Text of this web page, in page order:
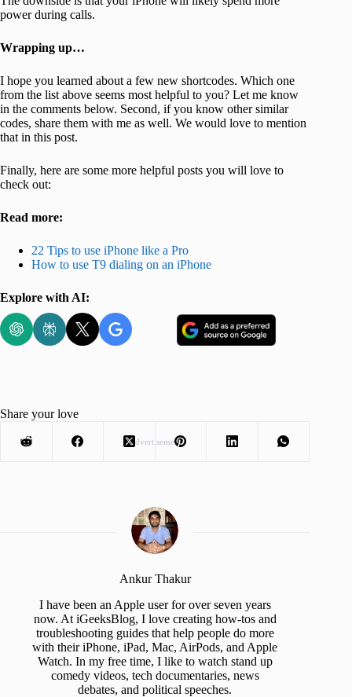
power during calls.
Wrapping up…
I hope you learned about a few new shortcodes. Which one
from the list above seems most helpful to you? Let me know
in the comments below. Second, if you know other similar
codes, share them with me as well. We would love to mention
that in this post.
Finally, here are some more helpful posts you will love to
check out:
Read more:
22 Tips to use iPhone like a Pro
How to use T9 dialing on an iPhone
Explore with AI:
Advertisement
Share your love
Ankur Thakur
I have been an Apple user for over seven years
now. At iGeeksBlog, I love creating how-tos and
troubleshooting guides that help people do more
with their iPhone, iPad, Mac, AirPods, and Apple
Watch. In my free time, I like to watch stand up
comedy videos, tech documentaries, news
debates, and political speeches.